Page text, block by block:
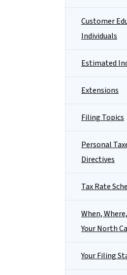
Customer
Individuals
Estimated
Extensions
Filing Topics
Personal
Directives
Tax Rate
When,
Your North
Your Filing